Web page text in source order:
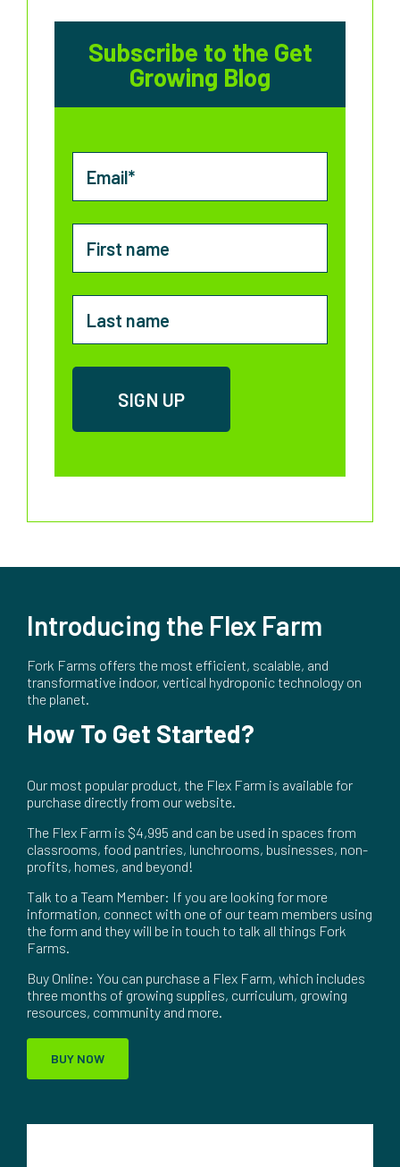
Subscribe to the Get
Growing Blog
Introducing the Flex Farm
Fork Farms offers the most efficient, scalable, and
transformative indoor, vertical hydroponic technology on
the planet.
How To Get Started?
Our most popular product, the Flex Farm is available for
purchase directly from our website.
The Flex Farm is $4,995 and can be used in spaces from
classrooms, food pantries, lunchrooms, businesses, non-
profits, homes, and beyond!
Talk to a Team Member: If you are looking for more
information, connect with one of our team members using
the form and they will be in touch to talk all things Fork
Farms.
Buy Online: You can purchase a Flex Farm, which includes
three months of growing supplies, curriculum, growing
resources, community and more.
BUY NOW